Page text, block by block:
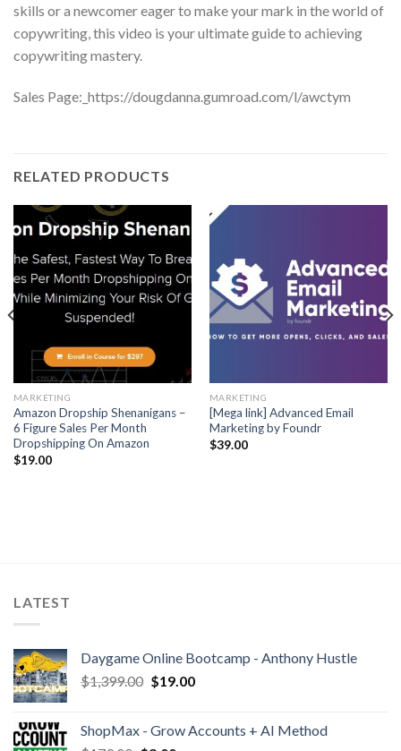
skills or a newcomer eager to make your mark in the world of
copywriting, this video is your ultimate guide to achieving
copywriting mastery.
Sales Page:_https://dougdanna.gumroad.com/l/awctym
RELATED PRODUCTS
MARKETING
Amazon Dropship Shenanigans –
6 Figure Sales Per Month
Dropshipping On Amazon
$19.00
MARKETING
[Mega link] Advanced Email
Marketing by Foundr
$39.00
LATEST
Daygame Online Bootcamp - Anthony Hustle
$1,399.00 $19.00
ShopMax - Grow Accounts + AI Method